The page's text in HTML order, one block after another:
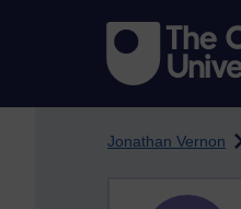
Jonathan Vernon